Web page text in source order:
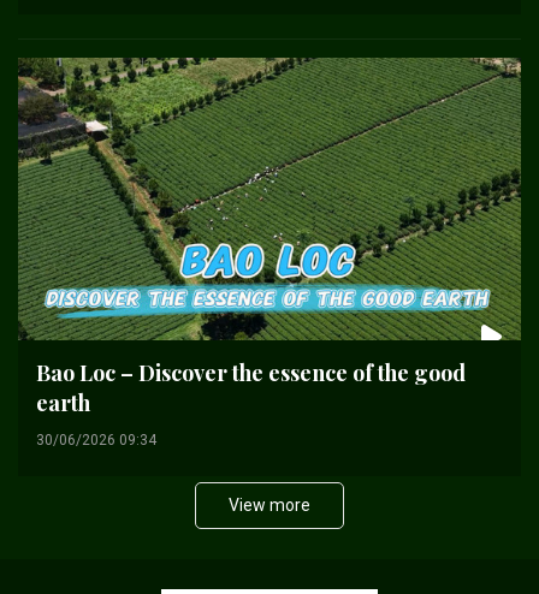
Bao Loc – Discover the essence of the good
earth
30/06/2026 09:34
View more